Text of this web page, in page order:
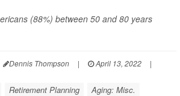
(88%) between 50 and 80 years
Dennis Thompson | April 13, 2022
|
Retirement Planning Aging: Misc.